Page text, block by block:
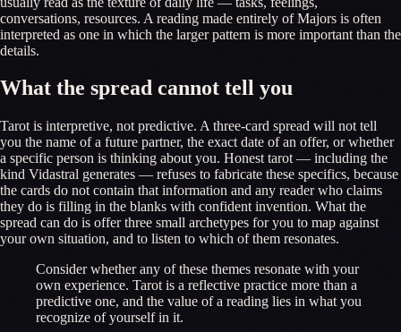
conversations, resources. A reading made entirely of Majors is often
interpreted as one in which the larger pattern is more important than the
details.
What the spread cannot tell you
Tarot is interpretive, not predictive. A three-card spread will not tell
you the name of a future partner, the exact date of an offer, or whether
a specific person is thinking about you. Honest tarot — including the
kind Vidastral generates — refuses to fabricate these specifics, because
the cards do not contain that information and any reader who claims
they do is filling in the blanks with confident invention. What the
spread can do is offer three small archetypes for you to map against
your own situation, and to listen to which of them resonates.
Consider whether any of these themes resonate with your
own experience. Tarot is a reflective practice more than a
predictive one, and the value of a reading lies in what you
recognize of yourself in it.